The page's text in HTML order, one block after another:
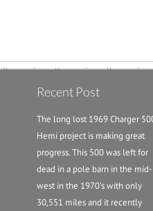
Recent Post
The long lost 1969 Charger
Hemi project is making great
progress. This 500 was left for
dead in a pole barn in the mid-
west in the 1970's with only
30,551 miles and it recently